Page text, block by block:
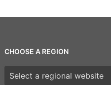
CHOOSE A REGION
Choose a region